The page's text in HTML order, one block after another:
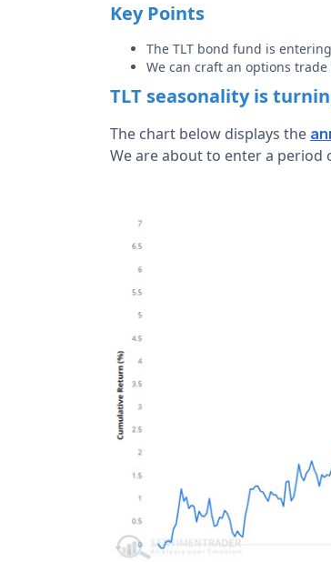
Key Points
The TLT bond fund is
We can craft an options
TLT seasonality is
The chart below displays the
We are about to enter a